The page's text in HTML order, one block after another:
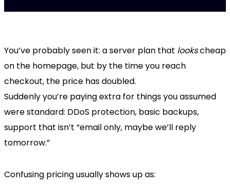
You’ve probably seen it: a server plan that lookscheap
on the homepage, but by the time you reach
checkout, the price has doubled.
Suddenly you’re paying extra for things you assumed
were standard: DDoS protection, basic backups,
support that isn’t “email only, maybe we’ll reply
tomorrow.”
Confusing pricing usually shows up as: